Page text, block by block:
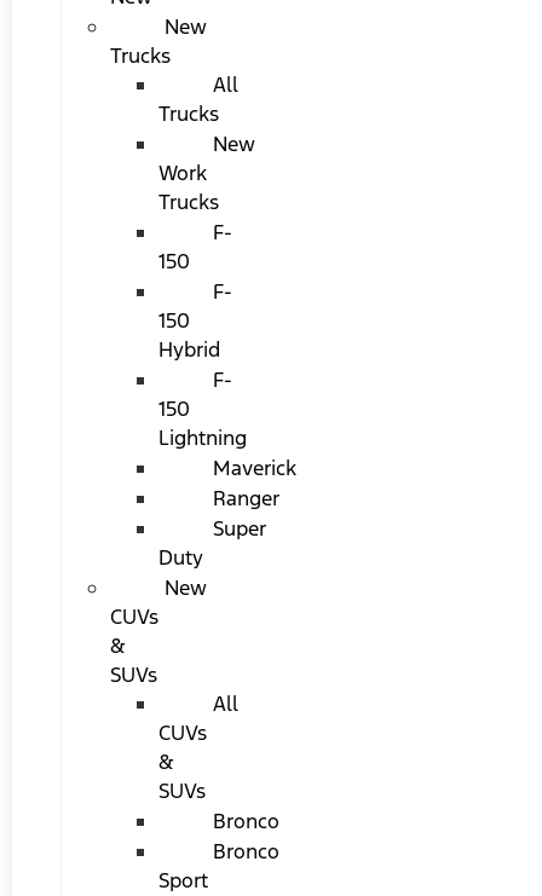
New
Trucks
All
Trucks
New
Work
Trucks
F-
150
F-
150
Hybrid
F-
150
Lightning
Maverick
Ranger
Super
Duty
New
CUVs
&
SUVs
All
CUVs
&
SUVs
Bronco
Bronco
Sport